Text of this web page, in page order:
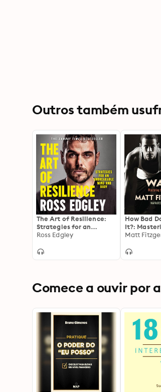
Outros também
The Art of Resilience:
Strategies for an
Unbreakable Mind and
Ross Edgley
How Bad
It?:
Matt
Comece a ouvir por